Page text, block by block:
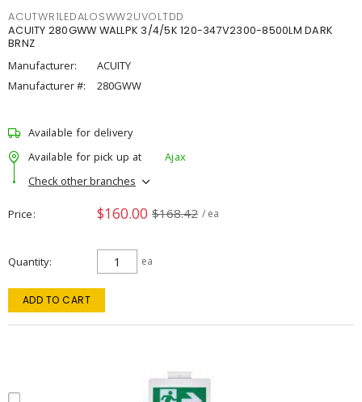
ACUTWR1LEDALOSWW2UVOLTDD
ACUITY 280GWW WALLPK 3/4/5K 120-347V2300-8500LM DARK
BRNZ
Manufacturer:
ACUITY
Manufacturer #:
280GWW
Available for delivery
Available for pick up at
Ajax
Check other branches
Price $160.00 $168.42 / ea
Quantity ea
ADD TO CART